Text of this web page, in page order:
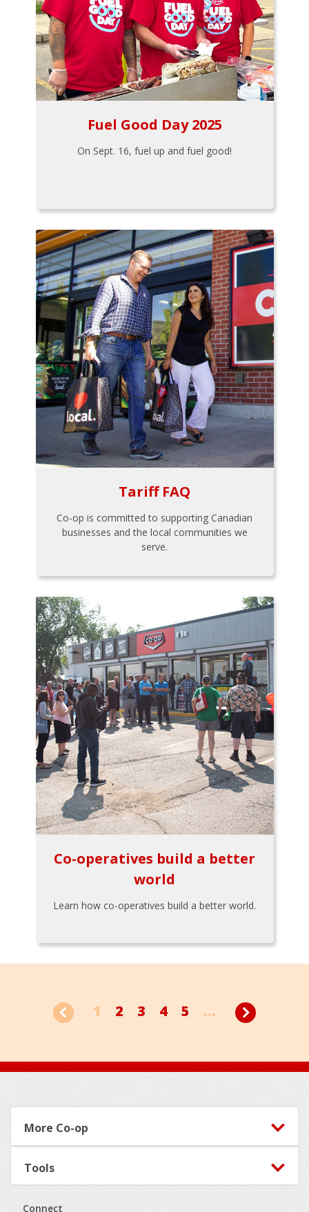
Fuel Good Day 2025
On Sept. 16, fuel up and fuel good!
Tariff FAQ
Co-op is committed to supporting Canadian
businesses and the local communities we
serve.
Co-operatives build a better
world
Learn how co-operatives build a better world.
1 2 3 4 5 ...
Footer
More Co-op
Tools
Connect